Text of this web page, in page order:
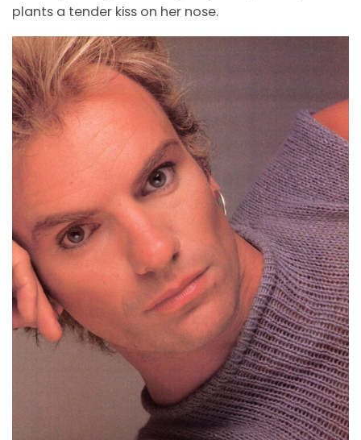
plants a tender kiss on her nose.